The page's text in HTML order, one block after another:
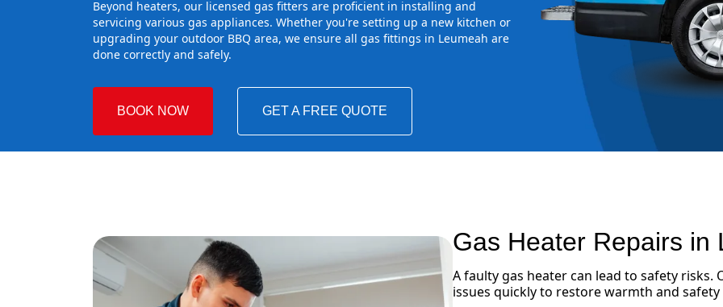
Beyond heaters, our licensed gas fitters are proficient in installing and
servicing various gas appliances. Whether you're setting up a new kitchen or
upgrading your outdoor BBQ area, we ensure all gas fittings in Leumeah are
done correctly and safely.
BOOK NOW GET A FREE QUOTE
Gas Heater Repairs in
A faulty gas heater can lead to safety
issues quickly to restore warmth and